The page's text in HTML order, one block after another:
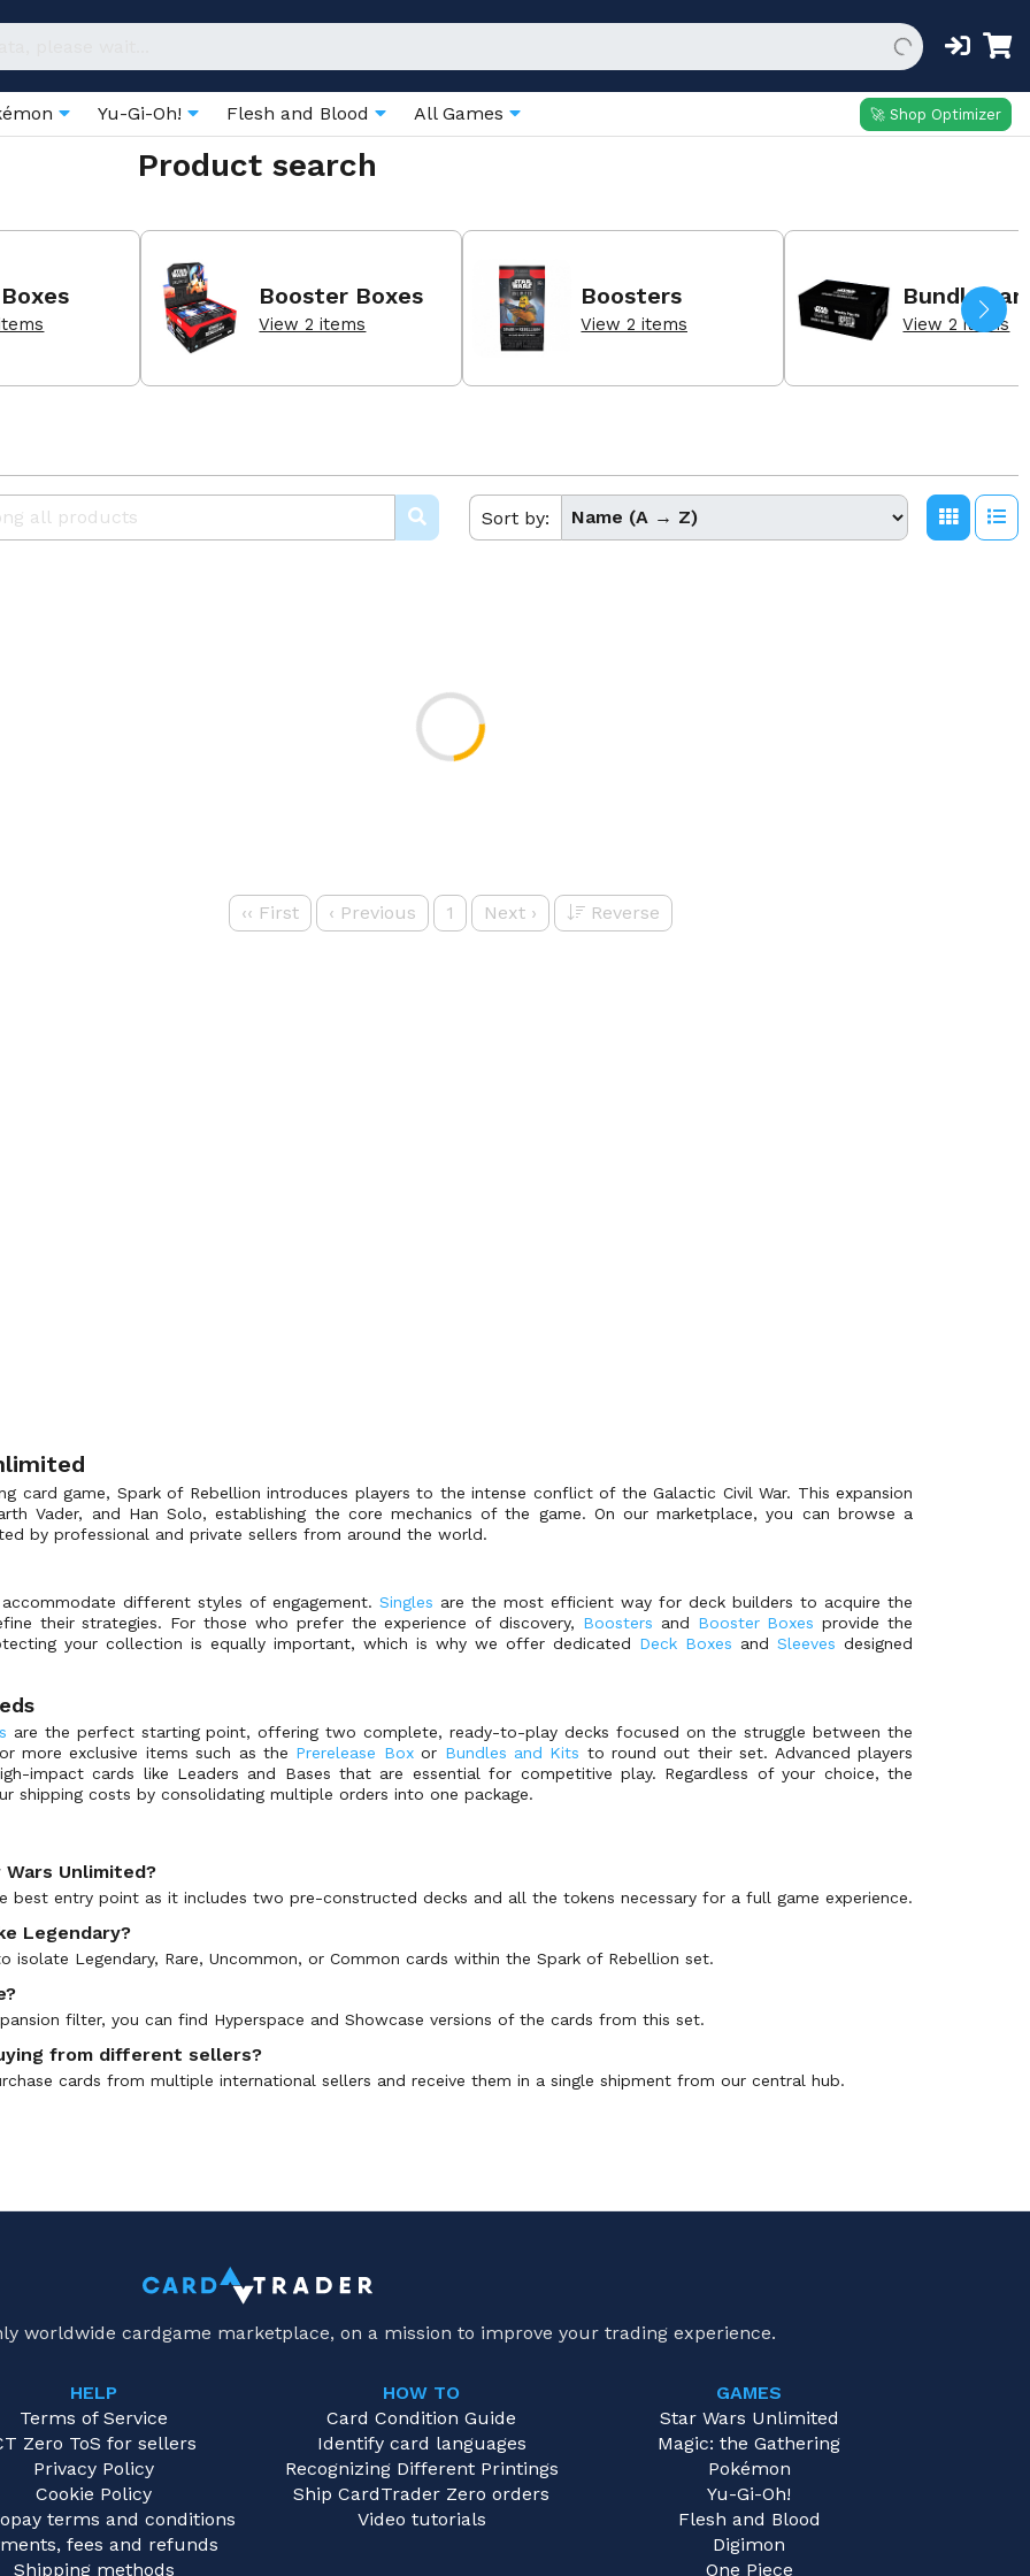
Yu-Gi-Oh! Flesh and Blood All Games 🚀 Shop Optimizer
Product search
Booster Boxes
View 2 items
Boosters
View 2 items
Bundles
View 2 items
Sort by:
‹‹ First ‹ Previous 1 Next › Reverse
card game, Spark of Rebellion introduces players to the intense conflict of the Galactic Civil War. This expansion
Vader, and Han Solo, establishing the core mechanics of the game. On our marketplace, you can browse a
by professional and private sellers from around the world.
different styles of engagement. Singles are the most efficient way for deck builders to acquire the
their strategies. For those who prefer the experience of discovery, Boosters and Booster Boxes provide the
your collection is equally important, which is why we offer dedicated Deck Boxes and Sleeves designed
are the perfect starting point, offering two complete, ready-to-play decks focused on the struggle between the
more exclusive items such as the Prerelease Boxor Bundles and Kits to round out their set. Advanced players
impact cards like Leaders and Bases that are essential for competitive play. Regardless of your choice, the
shipping costs by consolidating multiple orders into one package.
Unlimited?
best entry point as it includes two pre-constructed decks and all the tokens necessary for a full game experience.
Legendary?
Legendary, Rare, Uncommon, or Common cards within the Spark of Rebellion set.
filter, you can find Hyperspace and Showcase versions of the cards from this set.
from different sellers?
cards from multiple international sellers and receive them in a single shipment from our central hub.
worldwide cardgame marketplace, on a mission to improve your trading experience.
HELP
Terms of Service
Zero ToS for sellers
Privacy Policy
Cookie Policy
terms and conditions
fees and refunds
Shipping methods
HOW TO
Card Condition Guide
Identify card languages
Recognizing Different Printings
Ship CardTrader Zero orders
Video tutorials
GAMES
Star Wars Unlimited
Magic: the Gathering
Pokémon
Yu-Gi-Oh!
Flesh and Blood
Digimon
One Piece